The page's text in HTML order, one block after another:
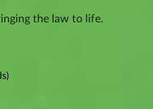
the law to life.